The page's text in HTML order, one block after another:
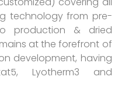
technology from pre-
production & dried
at the forefront of
development, having
Lyotherm3 and